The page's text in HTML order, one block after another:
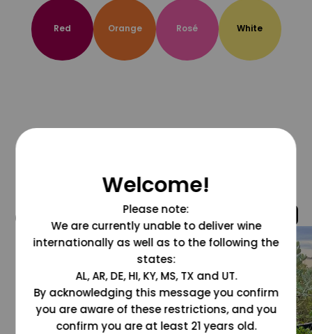
Red Orange Rosé White
@grapesdotcom
Welcome!
Please note:
We are currently unable to deliver wine
internationally as well as to the following the
states:
AL, AR, DE, HI, KY, MS, TX and UT.
By acknowledging this message you confirm
you are aware of these restrictions, and you
confirm you are at least 21 years old.